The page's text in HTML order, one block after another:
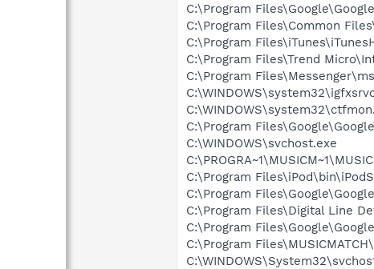
C:\Program
C:\Program Files\Common
C:\Program
C:\Program Files\Trend
C:\Program
C:\Program
C:\WINDOWS\svchost.exe
C:\Program
C:\Program
C:\Program Files\Digital Line
C:\Program
C:\Program